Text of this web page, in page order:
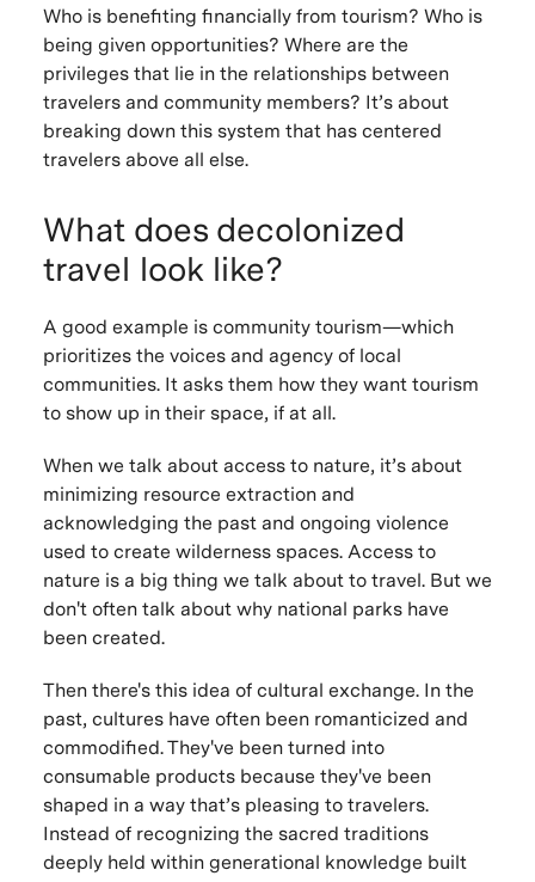
Who is benefiting financially from tourism? Who is
being given opportunities? Where are the
privileges that lie in the relationships between
travelers and community members? It’s about
breaking down this system that has centered
travelers above all else.
What does decolonized
travel look like?
A good example is community tourism—which
prioritizes the voices and agency of local
communities. It asks them how they want tourism
to show up in their space, if at all.
When we talk about access to nature, it’s about
minimizing resource extraction and
acknowledging the past and ongoing violence
used to create wilderness spaces. Access to
nature is a big thing we talk about to travel. But we
don't often talk about whynational parks have
been created.
Then there's this idea of cultural exchange. In the
past, cultures have often been romanticized and
commodified. They've been turned into
consumable products because they've been
shaped in a way that’s pleasing to travelers.
Instead of recognizing the sacred traditions
deeply held within generational knowledge built